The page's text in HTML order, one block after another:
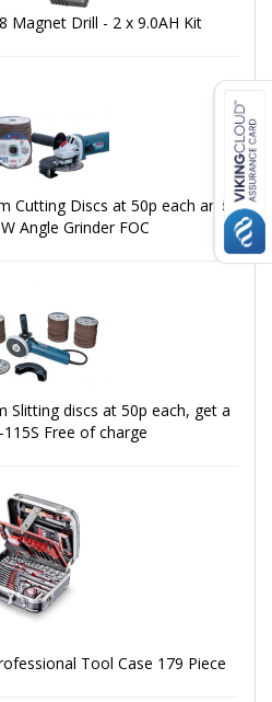
Magnet Drill - 2 x 9.0AH Kit
Cutting Discs at 50p each and
Angle Grinder FOC
Slitting discs at 50p each, get a
115S Free of charge
Tool Case 179 Piece